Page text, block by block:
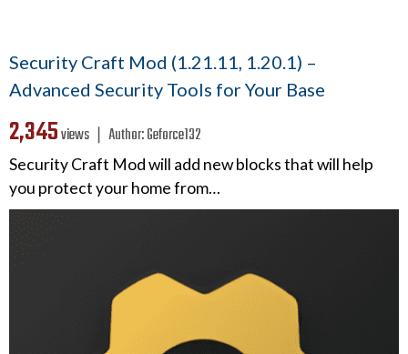
Security Craft Mod (1.21.11, 1.20.1) –
Advanced Security Tools for Your Base
2,345views ❘ Author:Geforce132
Security Craft Mod will add new blocks that will help
you protect your home from…